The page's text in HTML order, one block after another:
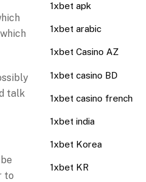
talk
to
1xbet apk
1xbet arabic
1xbet Casino AZ
1xbet casino BD
1xbet casino french
1xbet india
1xbet Korea
1xbet KR